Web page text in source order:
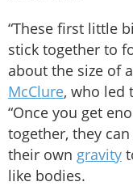
“These first little
stick together to
about the size of
McClure, who led
“Once you get
together, they
their own gravity
like bodies.